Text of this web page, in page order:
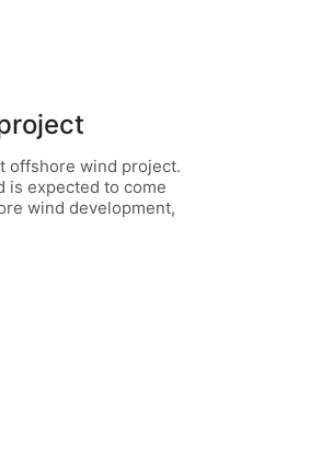
offshore wind project.
is expected to come
wind development,